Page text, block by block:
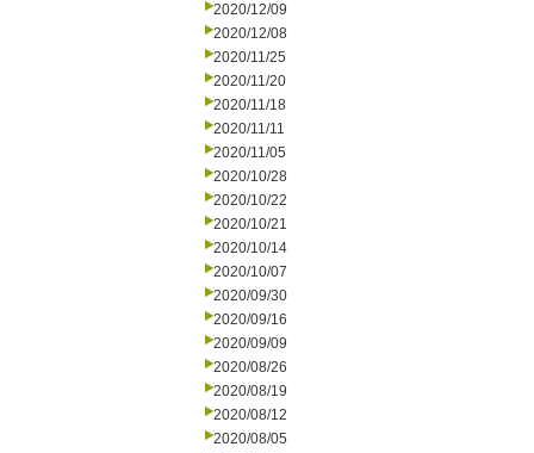
2020/12/09
2020/12/08
2020/11/25
2020/11/20
2020/11/18
2020/11/11
2020/11/05
2020/10/28
2020/10/22
2020/10/21
2020/10/14
2020/10/07
2020/09/30
2020/09/16
2020/09/09
2020/08/26
2020/08/19
2020/08/12
2020/08/05